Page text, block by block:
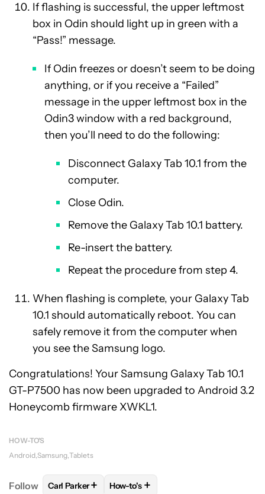
If flashing is successful, the upper leftmost
box in Odin should light up in green with a
“Pass!” message.
If Odin freezes or doesn’t seem to be doing
anything, or if you receive a “Failed”
message in the upper leftmost box in the
Odin3 window with a red background,
then you’ll need to do the following:
Disconnect Galaxy Tab 10.1 from the
computer.
Close Odin.
Remove the Galaxy Tab 10.1 battery.
Re-insert the battery.
Repeat the procedure from step 4.
When flashing is complete, your Galaxy Tab
10.1 should automatically reboot. You can
safely remove it from the computer when
you see the Samsung logo.
Congratulations! Your Samsung Galaxy Tab 10.1
GT-P7500 has now been upgraded to Android 3.2
Honeycomb firmware XWKL1.
HOW-TO'S
Android Samsung Tablets
Follow FOLLOWFOLLOW "CARL PARKER" TO RECEIVE
Carl Parker+ FOLLOW
How-to's +